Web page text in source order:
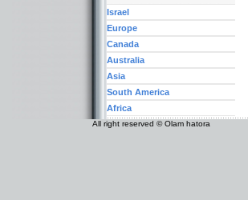
Israel
Europe
Canada
Australia
Asia
South America
Africa
All right reserved © Olam hatora